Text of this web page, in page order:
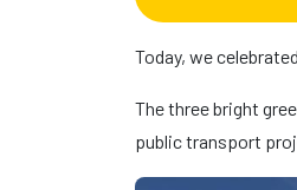
Today, we
The three bright
public transport